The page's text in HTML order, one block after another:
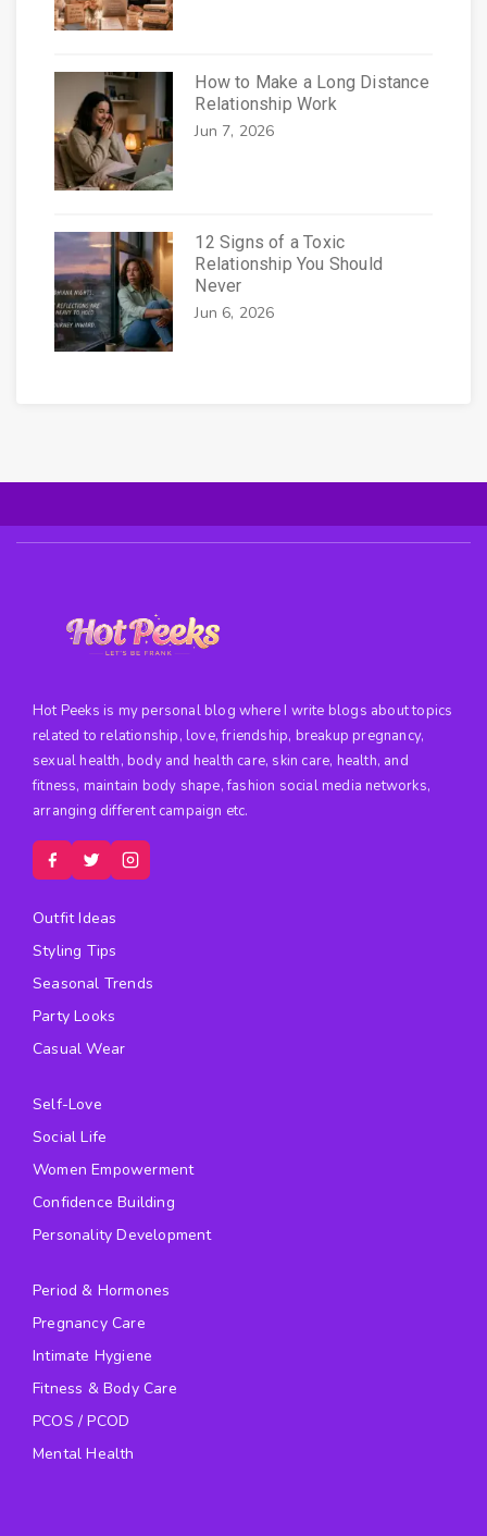
How to Make a Long Distance
Relationship Work
Jun 7, 2026
12 Signs of a Toxic
Relationship You Should
Never
Jun 6, 2026
Hot Peeks is my personal blog where I write blogs about topics
related to relationship, love, friendship, breakup pregnancy,
sexual health, body and health care, skin care, health, and
fitness, maintain body shape, fashion social media networks,
arranging different campaign etc.
Outfit Ideas
Styling Tips
Seasonal Trends
Party Looks
Casual Wear
Self-Love
Social Life
Women Empowerment
Confidence Building
Personality Development
Period & Hormones
Pregnancy Care
Intimate Hygiene
Fitness & Body Care
PCOS / PCOD
Mental Health